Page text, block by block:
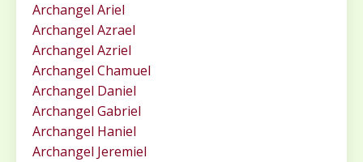
Archangel Ariel
Archangel Azrael
Archangel Azriel
Archangel Chamuel
Archangel Daniel
Archangel Gabriel
Archangel Haniel
Archangel Jeremiel